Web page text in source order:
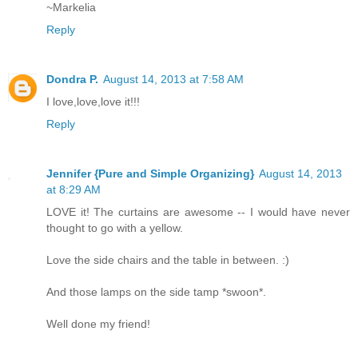
~Markelia
Reply
Dondra P. August 14, 2013 at 7:58 AM
I love,love,love it!!!
Reply
Jennifer {Pure and Simple Organizing} August 14, 2013
at 8:29 AM
LOVE it! The curtains are awesome -- I would have never
thought to go with a yellow.
Love the side chairs and the table in between. :)
And those lamps on the side tamp *swoon*.
Well done my friend!